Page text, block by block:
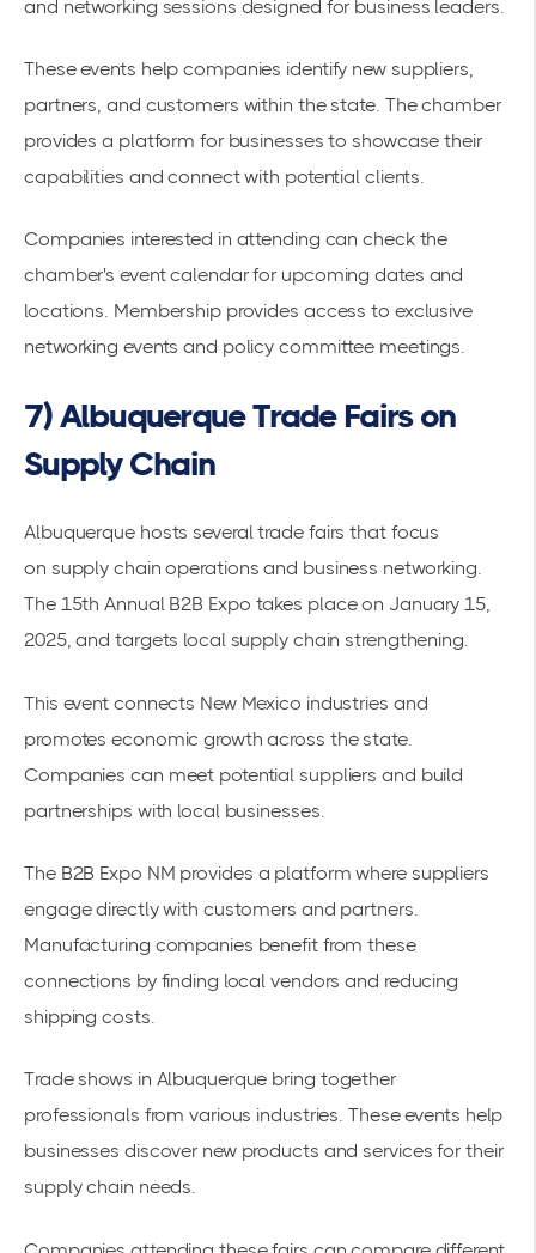
and networking sessions designed for business leaders.
These events help companies identify new suppliers,
partners, and customers within the state. The chamber
provides a platform for businesses to showcase their
capabilities and connect with potential clients.
Companies interested in attending can check the
chamber's event calendar for upcoming dates and
locations. Membership provides access to exclusive
networking events and policy committee meetings.
7) Albuquerque Trade Fairs on
Supply Chain
Albuquerque hosts several trade fairs that focus
on supply chain operations and business networking.
The 15th Annual B2B Expo takes place on January 15,
2025, and targets local supply chain strengthening.
This event connects New Mexico industries and
promotes economic growth across the state.
Companies can meet potential suppliers and build
partnerships with local businesses.
The B2B Expo NM provides a platform where suppliers
engage directly with customers and partners.
Manufacturing companies benefit from these
connections by finding local vendors and reducing
shipping costs.
Trade shows in Albuquerque bring together
professionals from various industries. These events help
businesses discover new products and services for their
supply chain needs.